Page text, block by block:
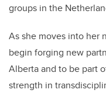
groups in the
As she moves into her
begin forging new
Alberta and to be part
strength in